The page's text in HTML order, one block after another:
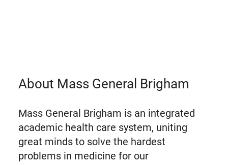
About Mass General Brigham
Mass General Brigham is an integrated
academic health care system, uniting
great minds to solve the hardest
problems in medicine for our